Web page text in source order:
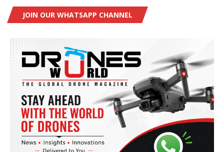
JOIN OUR WHATSAPP CHANNEL